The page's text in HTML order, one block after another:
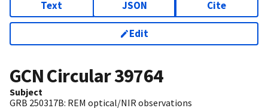
Text JSON Cite
Edit
GCN Circular39764
Subject
GRB 250317B: REM optical/NIR observations